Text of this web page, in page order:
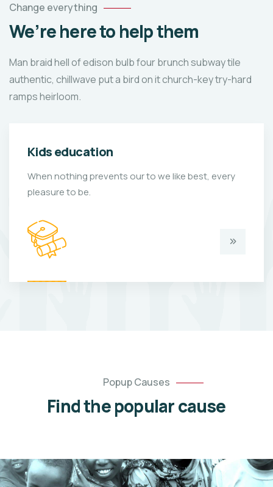
Change everything
We’re here to help them
Man braid hell of edison bulb four brunch subway tile
authentic, chillwave put a bird on it church-key try-hard
ramps heirloom.
Kids education
When nothing prevents our to we like best, every
pleasure to be.
Popup Causes
Find the popular cause